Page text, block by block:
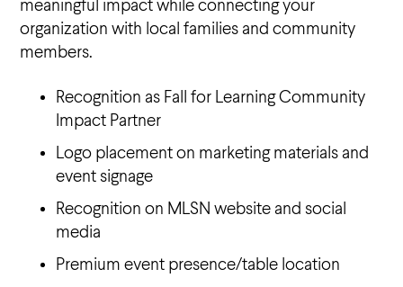
meaningful impact while connecting your
organization with local families and community
members.
Recognition as Fall for Learning Community
Impact Partner
Logo placement on marketing materials and
event signage
Recognition on MLSN website and social
media
Premium event presence/table location